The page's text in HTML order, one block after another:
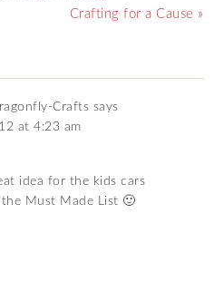
Crafting for a Cause »
Crafts says
at 4:23 am
idea for the kids cars
Must Made List 🙂